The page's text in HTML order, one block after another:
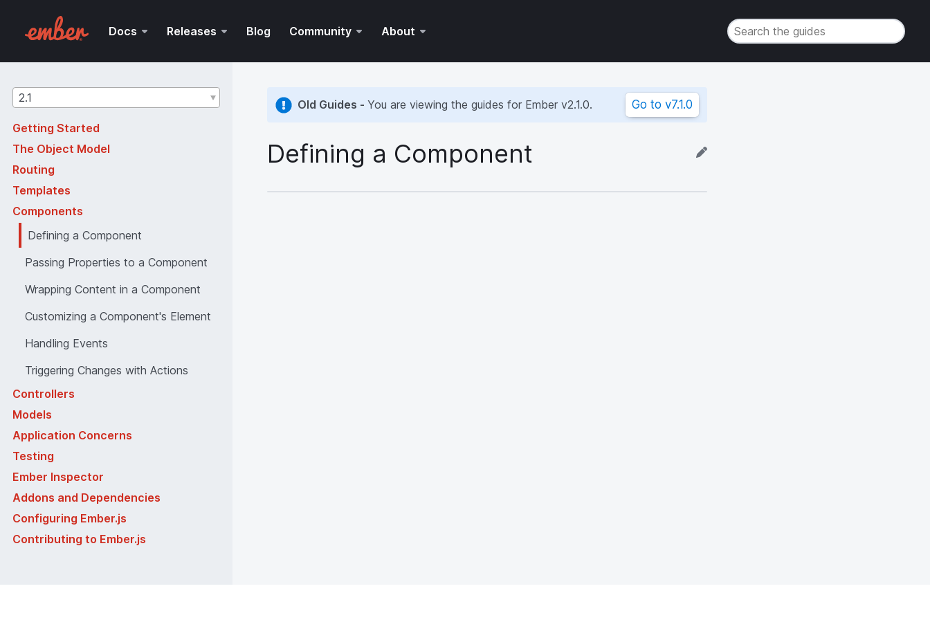
Docs Releases Blog Community About
Guides
2.1
Getting Started
The Object Model
Routing
Templates
Components
Defining a Component
Passing Properties to a Component
Wrapping Content in a Component
Customizing a Component's Element
Handling Events
Triggering Changes with Actions
Controllers
Models
Application Concerns
Testing
Ember Inspector
Addons and Dependencies
Configuring Ember.js
Contributing to Ember.js
Old Guides - You are viewing the guides for Ember v2.1.0. Go to v7.1.0
Defining a Component